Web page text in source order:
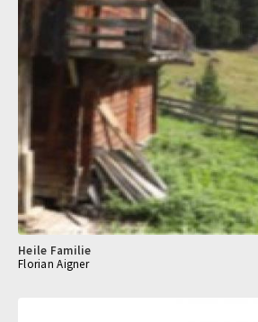
Heile Familie
Florian Aigner